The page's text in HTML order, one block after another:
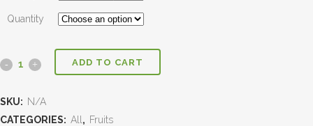
Quantity
ADD TO CART
SKU: N/A
CATEGORIES: All , Fruits